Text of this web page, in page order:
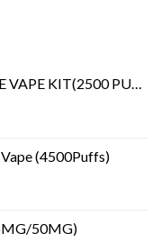
KIT(2500 PUFFS)
(4500Puffs)
50MG)